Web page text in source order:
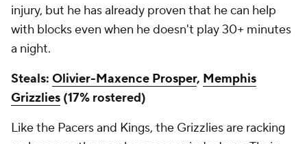
injury, but he has already proven that he can help
with blocks even when he doesn't play 30+ minutes
a night.
Steals: Olivier-Maxence Prosper, Memphis
Grizzlies (17% rostered)
Like the Pacers and Kings, the Grizzlies are racking